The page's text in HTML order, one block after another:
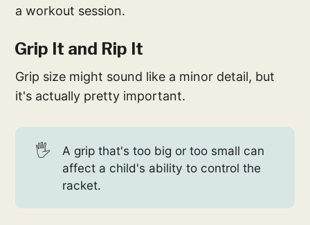
a workout session.
Grip It and Rip It
Grip size might sound like a minor detail, but
it's actually pretty important.
🖐️
A grip that's too big or too small can
affect a child's ability to control the
racket.